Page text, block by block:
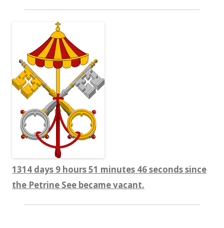
1314 days 9 hours 51 minutes 46 seconds since
the Petrine See became vacant.